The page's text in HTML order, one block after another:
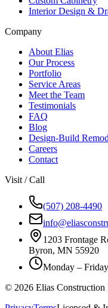
Interior Design &
Company
About Elias
Our Process
Portfolio
Service Areas
Meet the Team
Testimonials
FAQ
Blog
Design-Build
Careers
Contact
Visit / Call
(507) 208-4490
1203 Frontage
Byron, MN 55920
Monday –
© 2026 Elias